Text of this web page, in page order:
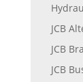
JCB
JCB
JCB